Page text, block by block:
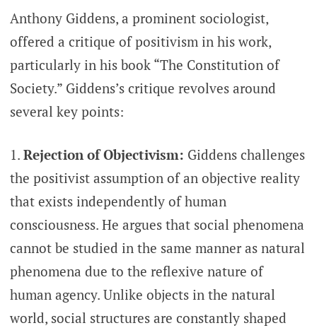
Anthony Giddens, a prominent sociologist,
offered a critique of positivism in his work,
particularly in his book “The Constitution of
Society.” Giddens’s critique revolves around
several key points:
Rejection of Objectivism: Giddens challenges
the positivist assumption of an objective reality
that exists independently of human
consciousness. He argues that social phenomena
cannot be studied in the same manner as natural
phenomena due to the reflexive nature of
human agency. Unlike objects in the natural
world, social structures are constantly shaped